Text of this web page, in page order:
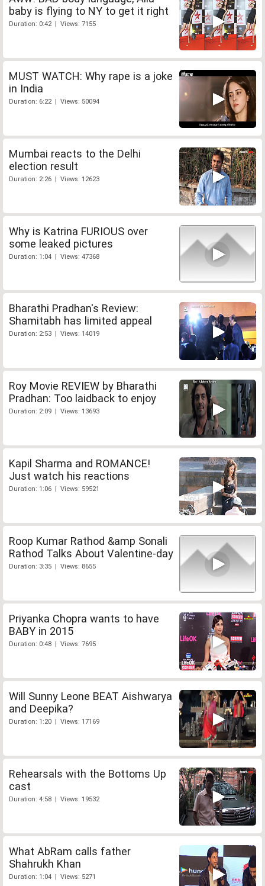
baby is flying to NY to get it right
Duration: 0:42 | Views: 7155
MUST WATCH: Why rape is a joke
in India
Duration: 6:22 | Views: 50094
Mumbai reacts to the Delhi
election result
Duration: 2:26 | Views: 12623
Why is Katrina FURIOUS over
some leaked pictures
Duration: 1:04 | Views: 47368
Bharathi Pradhan's Review:
Shamitabh has limited appeal
Duration: 2:53 | Views: 14019
Roy Movie REVIEW by Bharathi
Pradhan: Too laidback to enjoy
Duration: 2:09 | Views: 13693
Kapil Sharma and ROMANCE!
Just watch his reactions
Duration: 1:06 | Views: 59521
Roop Kumar Rathod &amp Sonali
Rathod Talks About Valentine-day
Duration: 3:35 | Views: 8655
Priyanka Chopra wants to have
BABY in 2015
Duration: 0:48 | Views: 7695
Will Sunny Leone BEAT Aishwarya
and Deepika?
Duration: 1:20 | Views: 17169
Rehearsals with the Bottoms Up
cast
Duration: 4:58 | Views: 19532
What AbRam calls father
Shahrukh Khan
Duration: 1:04 | Views: 5271